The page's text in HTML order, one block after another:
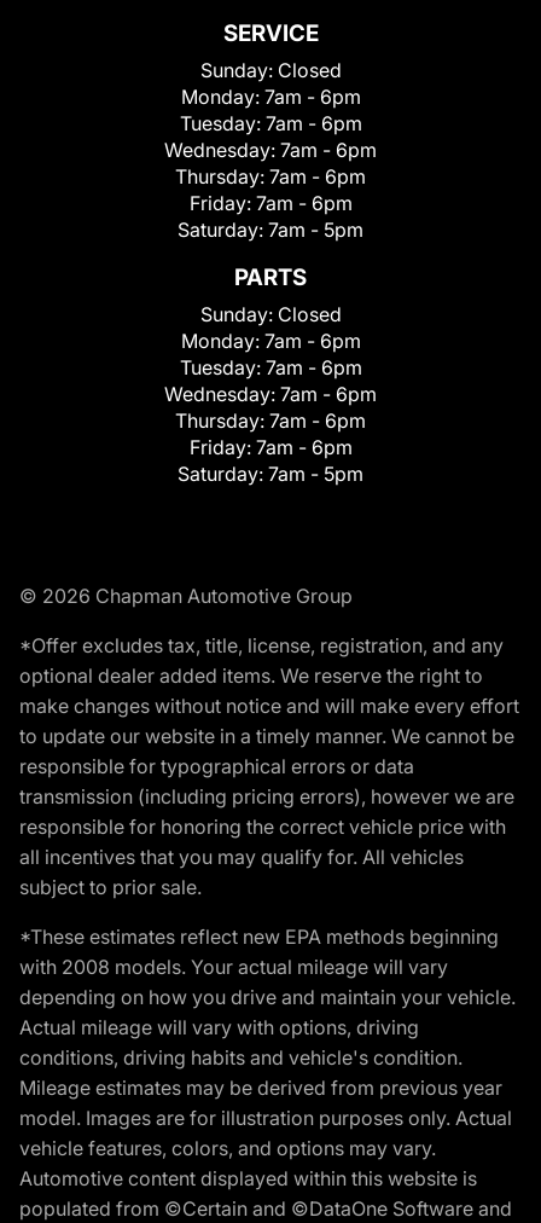
SERVICE
Sunday: Closed
Monday: 7am - 6pm
Tuesday: 7am - 6pm
Wednesday: 7am - 6pm
Thursday: 7am - 6pm
Friday: 7am - 6pm
Saturday: 7am - 5pm
PARTS
Sunday: Closed
Monday: 7am - 6pm
Tuesday: 7am - 6pm
Wednesday: 7am - 6pm
Thursday: 7am - 6pm
Friday: 7am - 6pm
Saturday: 7am - 5pm
© 2026 Chapman Automotive Group
*Offer excludes tax, title, license, registration, and any
optional dealer added items. We reserve the right to
make changes without notice and will make every effort
to update our website in a timely manner. We cannot be
responsible for typographical errors or data
transmission (including pricing errors), however we are
responsible for honoring the correct vehicle price with
all incentives that you may qualify for. All vehicles
subject to prior sale.
*These estimates reflect new EPA methods beginning
with 2008 models. Your actual mileage will vary
depending on how you drive and maintain your vehicle.
Actual mileage will vary with options, driving
conditions, driving habits and vehicle's condition.
Mileage estimates may be derived from previous year
model. Images are for illustration purposes only. Actual
vehicle features, colors, and options may vary.
Automotive content displayed within this website is
populated from ©Certain and ©DataOne Software and